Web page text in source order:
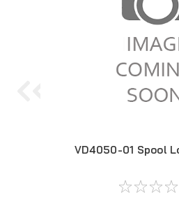
VD4050-01 Spool